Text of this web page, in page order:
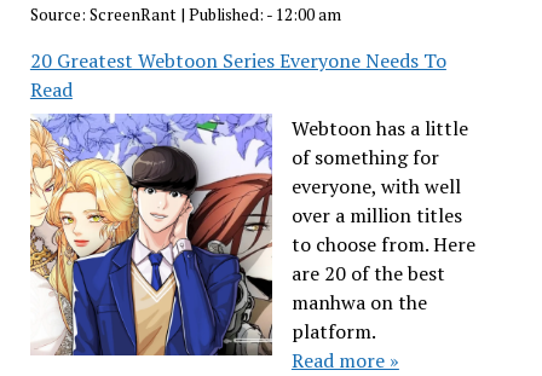
Source: ScreenRant | Published: - 12:00 am
20 Greatest Webtoon Series Everyone Needs To
Read
Webtoon has a little
of something for
everyone, with well
over a million titles
to choose from. Here
are 20 of the best
manhwa on the
platform.
Read more »